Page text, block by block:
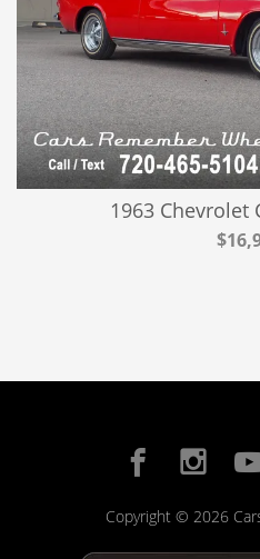
1963 Chevrolet
Copyright © 2026